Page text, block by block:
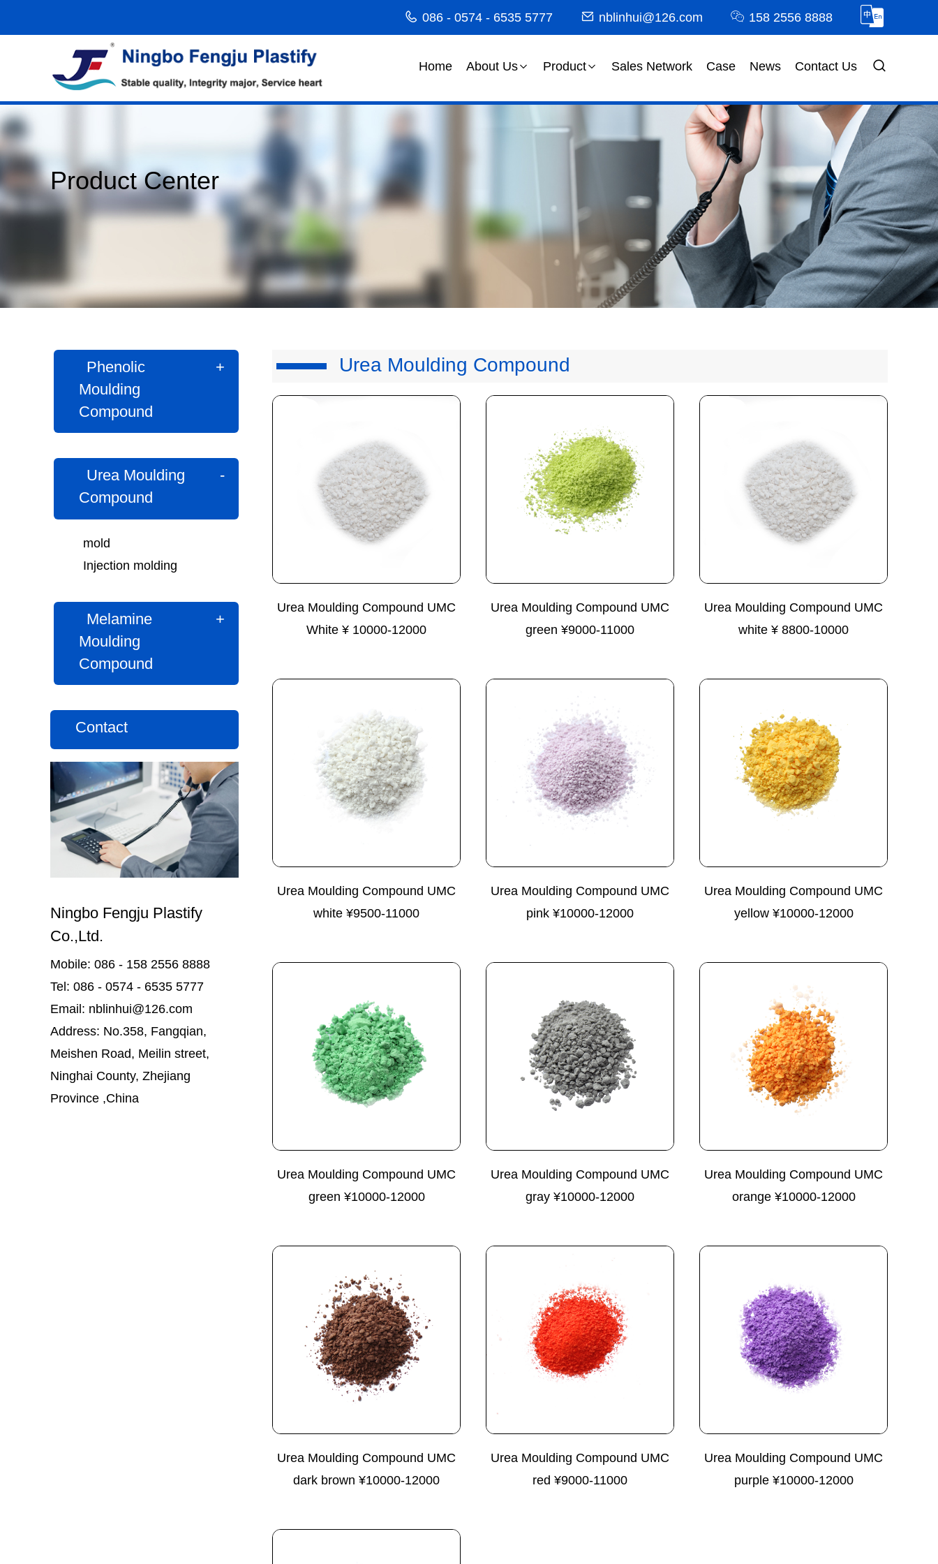
086 - 0574 - 6535 5777 nblinhui@126.com 158 2556 8888
Home About Us Product Sales Network Case News Contact Us
Product Center
Phenolic
Moulding
Compound
+
Urea Moulding
Compound
-
mold
Injection molding
Melamine
Moulding
Compound
+
Contact
Ningbo Fengju Plastify
Co.,Ltd.
Mobile: 086 - 158 2556 8888
Tel: 086 - 0574 - 6535 5777
Email: nblinhui@126.com
Address: No.358, Fangqian,
Meishen Road, Meilin street,
Ninghai County, Zhejiang
Province ,China
Urea Moulding Compound
Urea Moulding Compound UMC
White ¥ 10000-12000
Urea Moulding Compound UMC
green ¥9000-11000
Urea Moulding Compound UMC
white ¥ 8800-10000
Urea Moulding Compound UMC
white ¥9500-11000
Urea Moulding Compound UMC
pink ¥10000-12000
Urea Moulding Compound UMC
yellow ¥10000-12000
Urea Moulding Compound UMC
green ¥10000-12000
Urea Moulding Compound UMC
gray ¥10000-12000
Urea Moulding Compound UMC
orange ¥10000-12000
Urea Moulding Compound UMC
dark brown ¥10000-12000
Urea Moulding Compound UMC
red ¥9000-11000
Urea Moulding Compound UMC
purple ¥10000-12000